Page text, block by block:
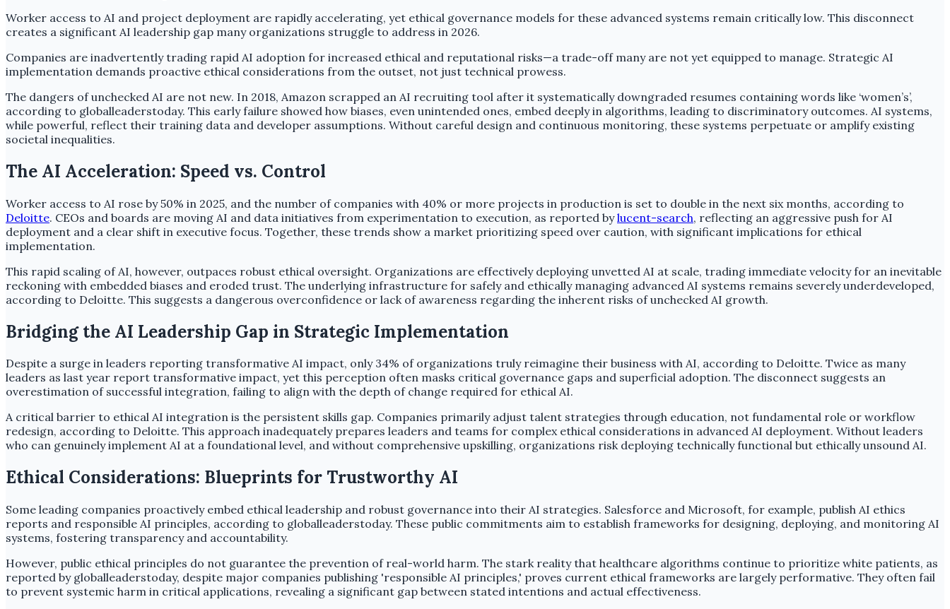
Worker access to AI and project deployment are rapidly accelerating, yet ethical governance models for these advanced systems remain critically low. This disconnect
creates a significant AI leadership gap many organizations struggle to address in 2026.
Companies are inadvertently trading rapid AI adoption for increased ethical and reputational risks—a trade-off many are not yet equipped to manage. Strategic AI
implementation demands proactive ethical considerations from the outset, not just technical prowess.
The dangers of unchecked AI are not new. In 2018, Amazon scrapped an AI recruiting tool after it systematically downgraded resumes containing words like ‘women’s’,
according to globalleaderstoday. This early failure showed how biases, even unintended ones, embed deeply in algorithms, leading to discriminatory outcomes. AI systems,
while powerful, reflect their training data and developer assumptions. Without careful design and continuous monitoring, these systems perpetuate or amplify existing
societal inequalities.
The AI Acceleration: Speed vs. Control
Worker access to AI rose by 50% in 2025, and the number of companies with 40% or more projects in production is set to double in the next six months, according to
Deloitte. CEOs and boards are moving AI and data initiatives from experimentation to execution, as reported bylucent-search, reflecting an aggressive push for AI
deployment and a clear shift in executive focus. Together, these trends show a market prioritizing speed over caution, with significant implications for ethical
implementation.
This rapid scaling of AI, however, outpaces robust ethical oversight. Organizations are effectively deploying unvetted AI at scale, trading immediate velocity for an inevitable
reckoning with embedded biases and eroded trust. The underlying infrastructure for safely and ethically managing advanced AI systems remains severely underdeveloped,
according to Deloitte. This suggests a dangerous overconfidence or lack of awareness regarding the inherent risks of unchecked AI growth.
Bridging the AI Leadership Gap in Strategic Implementation
Despite a surge in leaders reporting transformative AI impact, only 34% of organizations truly reimagine their business with AI, according to Deloitte. Twice as many
leaders as last year report transformative impact, yet this perception often masks critical governance gaps and superficial adoption. The disconnect suggests an
overestimation of successful integration, failing to align with the depth of change required for ethical AI.
A critical barrier to ethical AI integration is the persistent skills gap. Companies primarily adjust talent strategies through education, not fundamental role or workflow
redesign, according to Deloitte. This approach inadequately prepares leaders and teams for complex ethical considerations in advanced AI deployment. Without leaders
who can genuinely implement AI at a foundational level, and without comprehensive upskilling, organizations risk deploying technically functional but ethically unsound AI.
Ethical Considerations: Blueprints for Trustworthy AI
Some leading companies proactively embed ethical leadership and robust governance into their AI strategies. Salesforce and Microsoft, for example, publish AI ethics
reports and responsible AI principles, according to globalleaderstoday. These public commitments aim to establish frameworks for designing, deploying, and monitoring AI
systems, fostering transparency and accountability.
However, public ethical principles do not guarantee the prevention of real-world harm. The stark reality that healthcare algorithms continue to prioritize white patients, as
reported by globalleaderstoday, despite major companies publishing 'responsible AI principles,' proves current ethical frameworks are largely performative. They often fail
to prevent systemic harm in critical applications, revealing a significant gap between stated intentions and actual effectiveness.